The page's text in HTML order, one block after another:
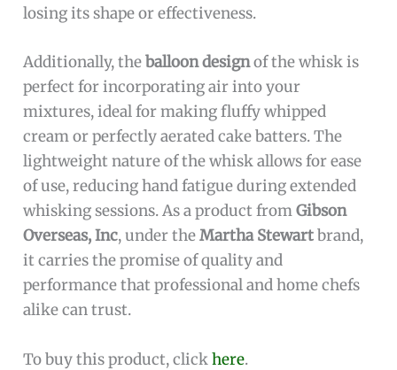
losing its shape or effectiveness.
Additionally, theballoon designof the whisk is
perfect for incorporating air into your
mixtures, ideal for making fluffy whipped
cream or perfectly aerated cake batters. The
lightweight nature of the whisk allows for ease
of use, reducing hand fatigue during extended
whisking sessions. As a product fromGibson
Overseas, Inc, under theMartha Stewartbrand,
it carries the promise of quality and
performance that professional and home chefs
alike can trust.
To buy this product, clickhere.